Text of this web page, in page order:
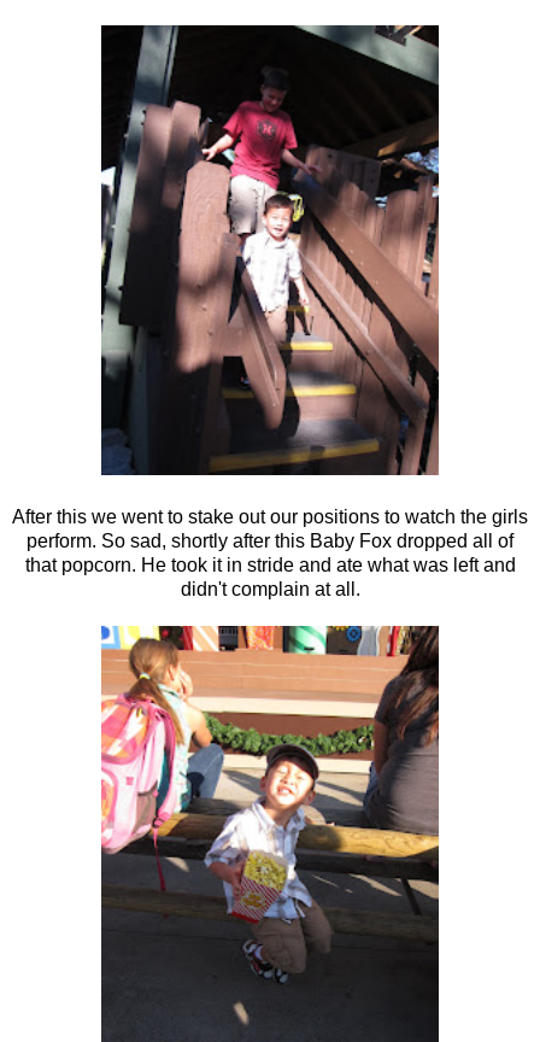
After this we went to stake out our positions to watch the girls
perform. So sad, shortly after this Baby Fox dropped all of
that popcorn. He took it in stride and ate what was left and
didn't complain at all.